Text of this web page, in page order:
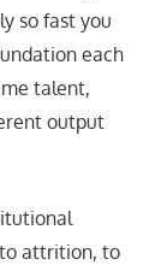
so fast you
each
talent,
output
attrition, to